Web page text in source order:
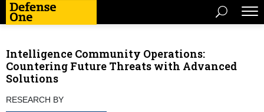
Intelligence Community Operations:
Countering Future Threats with Advanced
Solutions
RESEARCH BY